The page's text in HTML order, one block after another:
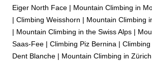
Eiger North Face | Mountain Climbing in
| Climbing Weisshorn | Mountain Climbing
| Mountain Climbing in the Swiss Alps |
Saas-Fee | Climbing Piz Bernina |
Dent Blanche | Mountain Climbing in Zürich